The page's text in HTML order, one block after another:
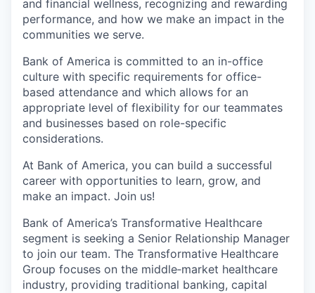
and financial wellness, recognizing and rewarding
performance, and how we make an impact in the
communities we serve.
Bank of America is committed to an in-office
culture with specific requirements for office-
based attendance and which allows for an
appropriate level of flexibility for our teammates
and businesses based on role-specific
considerations.
At Bank of America, you can build a successful
career with opportunities to learn, grow, and
make an impact. Join us!
Bank of America’s Transformative Healthcare
segment is seeking a Senior Relationship Manager
to join our team. The Transformative Healthcare
Group focuses on the middle‑market healthcare
industry, providing traditional banking, capital